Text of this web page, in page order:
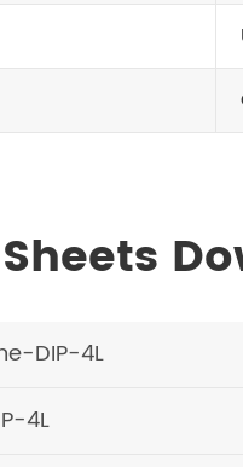
Sheets
DIP-4L
4L